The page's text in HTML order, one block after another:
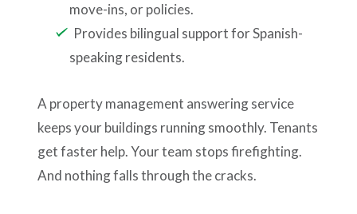
move-ins, or policies.
Provides bilingual support for Spanish-
speaking residents.
A property management answering service
keeps your buildings running smoothly. Tenants
get faster help. Your team stops firefighting.
And nothing falls through the cracks.